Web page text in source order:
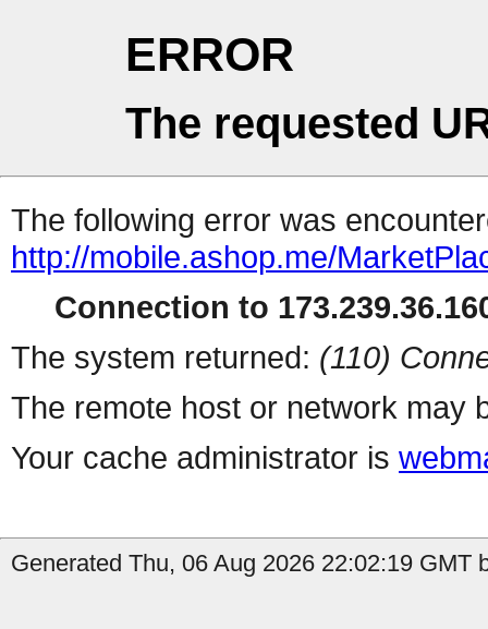
ERROR
The requested
The following error was
http://mobile.ashop.me/
Connection to
The system returned: (110)
The remote host or network may
Your cache administrator is
Generated Thu, 06 Aug 2026 22:02:19